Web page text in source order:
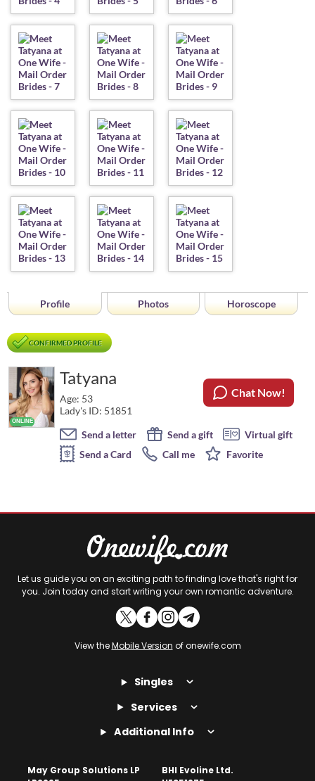
Profile Photos Horoscope
CONFIRMED PROFILE
Tatyana
Age: 53
Lady's ID: 51851
Chat Now!
Send a letter Send a gift
Virtual gift
Send a Card
Call me Favorite
Let us guide you on an exciting path to finding love that's right for
you. Join today and start writing your own romantic adventure.
View theMobile Version of onewife.com
Singles
Services
Additional Info
May Group Solutions LP
BHI Evoline Ltd.